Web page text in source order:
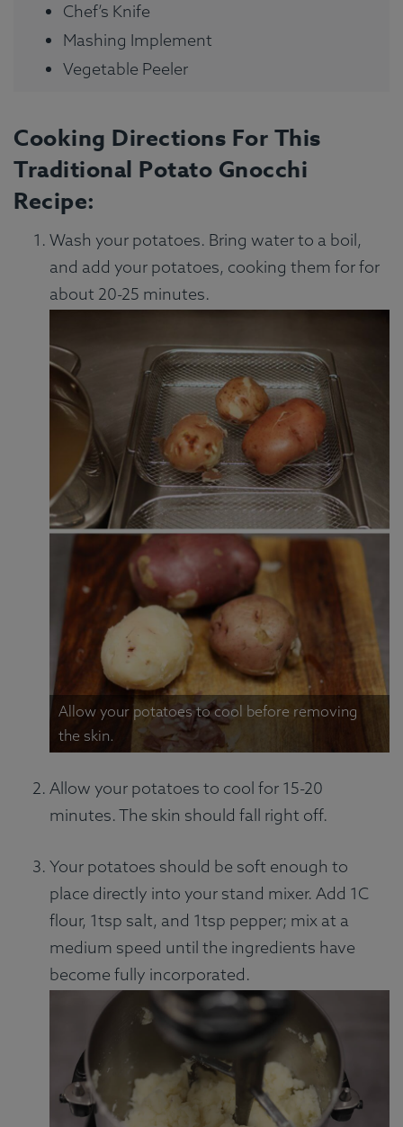
Chef’s Knife
Mashing Implement
Vegetable Peeler
Cooking Directions For This
Traditional Potato Gnocchi
Recipe:
Wash your potatoes. Bring water to a boil,
and add your potatoes, cooking them for for
about 20-25 minutes.
Allow your potatoes to cool before removing
the skin.
Allow your potatoes to cool for 15-20
minutes. The skin should fall right off.
Your potatoes should be soft enough to
place directly into your stand mixer. Add 1C
flour, 1tsp salt, and 1tsp pepper; mix at a
medium speed until the ingredients have
become fully incorporated.